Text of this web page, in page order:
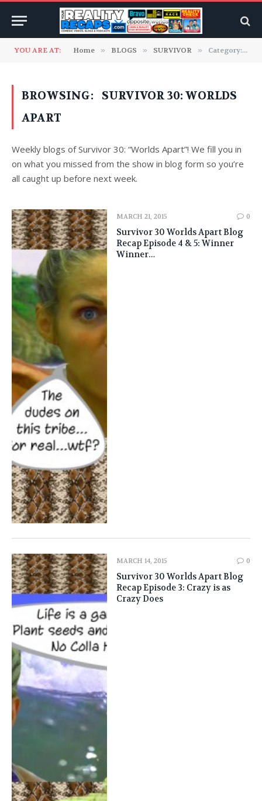
YOU ARE AT: Home » BLOGS » SURVIVOR » Category: "Survivor 30: Worlds Apart" (Page 2)
BROWSING:
SURVIVOR 30: WORLDS
APART
Weekly blogs of Survivor 30: “Worlds Apart”! We fill you in
on what you missed from the show in blog form so you’re
all caught up before next week.
MARCH 21, 2015 0
Survivor 30 Worlds Apart Blog
Recap Episode 4 & 5: Winner
Winner…
MARCH 14, 2015 0
Survivor 30 Worlds Apart Blog
Recap Episode 3: Crazy is as
Crazy Does